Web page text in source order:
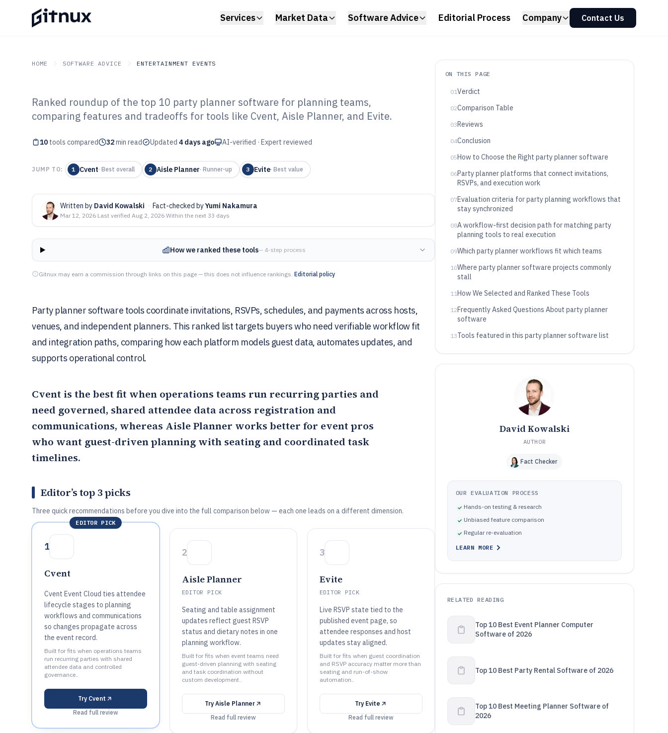
Services Market Data Software Advice Editorial Process Company Contact Us
HOME SOFTWARE ADVICE ENTERTAINMENT EVENTS
GITNUX SOFTWARE ADVICE Entertainment Events
Top 10 Best Party Planner
Software of 2026
Ranked roundup of the top 10 party planner software for planning teams,
comparing features and tradeoffs for tools like Cvent, Aisle Planner, and Evite.
10 tools compared 32min read Updated 4 days ago AI-verified · Expert reviewed
JUMP TO: 1 Cvent· Best overall 2 Aisle Planner· Runner-up 3 Evite· Best value
Written by David Kowalski · Fact-checked byYumi Nakamura
Mar 12, 2026·Last verified Aug 2, 2026·Within the next 33 days
How we ranked these tools— 4-step process
Gitnux may earn a commission through links on this page — this does not influence rankings. Editorial policy
Party planner software tools coordinate invitations, RSVPs, schedules, and payments across hosts,
venues, and independent planners. This ranked list targets buyers who need verifiable workflow fit
and integration paths, comparing how each platform models guest data, automates updates, and
supports operational control.
Cvent is the best fit when operations teams run recurring parties and
need governed, shared attendee data across registration and
communications, whereas Aisle Planner works better for event pros
who want guest-driven planning with seating and coordinated task
timelines.
Editor’s top 3 picks
Three quick recommendations before you dive into the full comparison below — each one leads on a different dimension.
EDITOR PICK
1
Cvent
Cvent Event Cloud ties attendee
lifecycle stages to planning
workflows and communications
so changes propagate across
the event record.
Built for fits when operations teams
run recurring parties with shared
attendee data and controlled
governance..
Try Cvent
Read full review
2
Aisle Planner
EDITOR PICK
Seating and table assignment
updates reflect guest RSVP
status and dietary notes in one
planning workflow.
Built for fits when event teams need
guest-driven planning with seating
and task coordination without
custom development..
Try Aisle Planner
Read full review
3
Evite
EDITOR PICK
Live RSVP state tied to the
published event page, so
attendee responses and host
updates stay aligned.
Built for fits when guest coordination
and RSVP accuracy matter more than
seating and run-of-show
automation..
Try Evite
Read full review
ON THIS PAGE
01Verdict
02Comparison Table
03Reviews
04Conclusion
05How to Choose the Right party planner software
06Party planner platforms that connect invitations,
RSVPs, and execution work
07Evaluation criteria for party planning workflows that
stay synchronized
08A workflow-first decision path for matching party
planning tools to real execution
09Which party planner workflows fit which teams
10Where party planner software projects commonly
stall
11How We Selected and Ranked These Tools
12Frequently Asked Questions About party planner
software
13Tools featured in this party planner software list
David Kowalski
AUTHOR
Fact Checker
OUR EVALUATION PROCESS
Hands-on testing & research
Unbiased feature comparison
Regular re-evaluation
LEARN MORE
RELATED READING
Top 10 Best Event Planner Computer
Software of 2026
Top 10 Best Party Rental Software of 2026
Top 10 Best Meeting Planner Software of
2026